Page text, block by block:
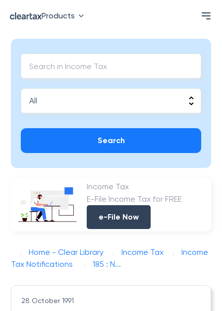
Products
Search
Income Tax
E-File Income Tax for FREE
e-File Now
Home - Clear Library Income Tax
Income
Tax Notifications
185 : N...
28 October 1991